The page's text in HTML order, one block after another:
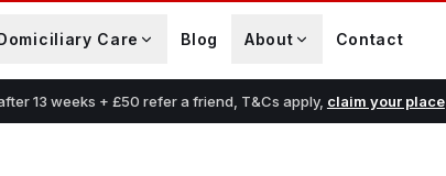
Care Blog About Contact
13 weeks + £50 refer a friend, T&Cs apply, claim your place